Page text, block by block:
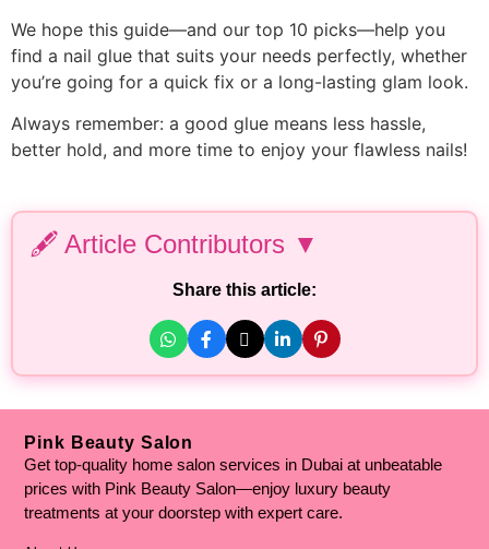
We hope this guide—and our top 10 picks—help you
find a nail glue that suits your needs perfectly, whether
you’re going for a quick fix or a long-lasting glam look.
Always remember: a good glue means less hassle,
better hold, and more time to enjoy your flawless nails!
🖋️ Article Contributors ▼
Personal Experience & Expertise Added By:
Hafiza Arooba Aslam– Medical Aesthetician | Clinical
Cosmetologist | Dermatologist
Fact Checked By:
Hammad Hassan– Chemistry Lecturer | Mphil
Biochemistry | BS Biochemistry
Written By:
Malaika Afzal– Senior English Content Writer
Share this article:
Pink Beauty Salon
Get top-quality home salon services in Dubai at unbeatable
prices with Pink Beauty Salon—enjoy luxury beauty
treatments at your doorstep with expert care.